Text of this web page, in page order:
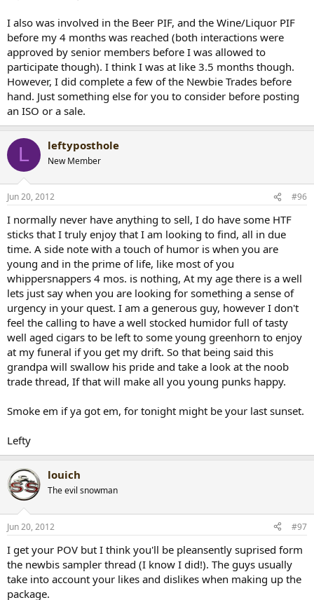
I also was involved in the Beer PIF, and the Wine/Liquor PIF
before my 4 months was reached (both interactions were
approved by senior members before I was allowed to
participate though). I think I was at like 3.5 months though.
However, I did complete a few of the Newbie Trades before
hand. Just something else for you to consider before posting
an ISO or a sale.
L leftyposthole
New Member
Jun 20, 2012 #96
I normally never have anything to sell, I do have some HTF
sticks that I truly enjoy that I am looking to find, all in due
time. A side note with a touch of humor is when you are
young and in the prime of life, like most of you
whippersnappers 4 mos. is nothing, At my age there is a well
lets just say when you are looking for something a sense of
urgency in your quest. I am a generous guy, however I don't
feel the calling to have a well stocked humidor full of tasty
well aged cigars to be left to some young greenhorn to enjoy
at my funeral if you get my drift. So that being said this
grandpa will swallow his pride and take a look at the noob
trade thread, If that will make all you young punks happy.
Smoke em if ya got em, for tonight might be your last sunset.
Lefty
louich
The evil snowman
Jun 20, 2012 #97
I get your POV but I think you'll be pleansently suprised form
the newbis sampler thread (I know I did!). The guys usually
take into account your likes and dislikes when making up the
package.